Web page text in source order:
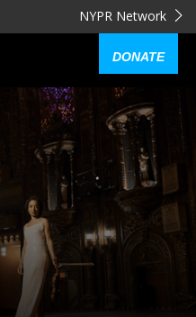
NYPR Network
DONATE